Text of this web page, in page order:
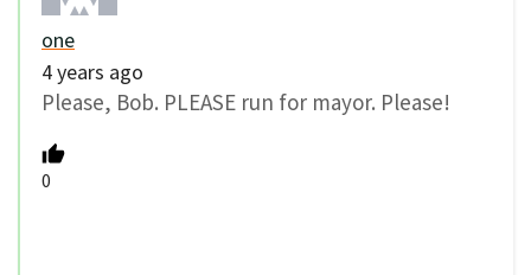
one
4 years ago
Please, Bob. PLEASE run for mayor. Please!
0